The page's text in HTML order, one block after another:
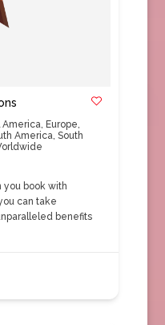
America, Europe,
America, South
you book with
can take
benefits